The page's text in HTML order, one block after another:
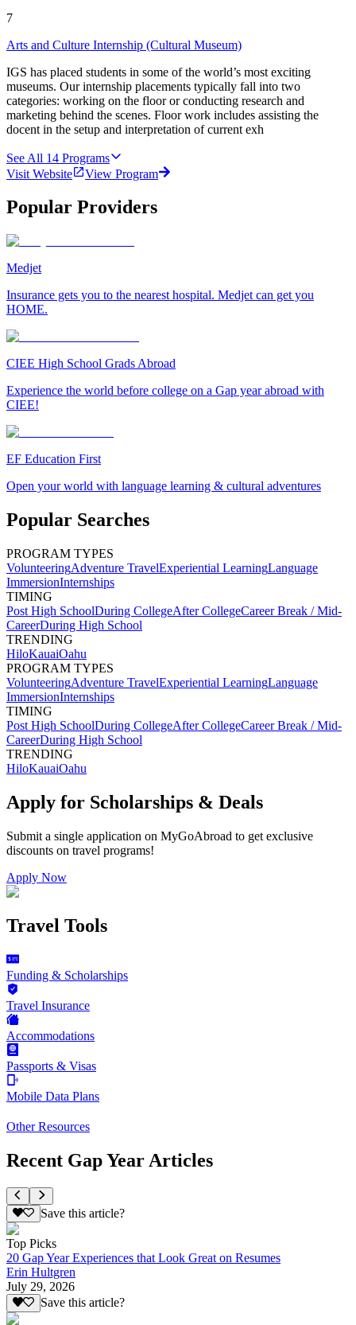
7
Arts and Culture Internship (Cultural Museum)
IGS has placed students in some of the world’s most exciting
museums. Our internship placements typically fall into two
categories: working on the floor or conducting research and
marketing behind the scenes. Floor work includes assisting the
docent in the setup and interpretation of current exh
See All 14 Programs
Visit Website
View Program
Popular Providers
Medjet
Insurance gets you to the nearest hospital. Medjet can get you
HOME.
CIEE High School Grads Abroad
Experience the world before college on a Gap year abroad with
CIEE!
EF Education First
Open your world with language learning & cultural adventures
Popular Searches
PROGRAM TYPES
VolunteeringAdventure TravelExperiential LearningLanguage
ImmersionInternships
TIMING
Post High SchoolDuring CollegeAfter CollegeCareer Break / Mid-
CareerDuring High School
TRENDING
HiloKauaiOahu
PROGRAM TYPES
VolunteeringAdventure TravelExperiential LearningLanguage
ImmersionInternships
TIMING
Post High SchoolDuring CollegeAfter CollegeCareer Break / Mid-
CareerDuring High School
TRENDING
HiloKauaiOahu
Apply for Scholarships & Deals
Submit a single application on MyGoAbroad to get exclusive
discounts on travel programs!
Apply Now
Travel Tools
Funding & Scholarships
Travel Insurance
Accommodations
Passports & Visas
Mobile Data Plans
Other Resources
Recent Gap Year Articles
Save this article?
Top Picks
20 Gap Year Experiences that Look Great on Resumes
Erin Hultgren
July 29, 2026
Save this article?